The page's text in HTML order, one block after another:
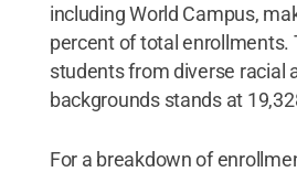
including World Campus,
percent of total enrollments.
students from diverse racial
backgrounds stands at
For a breakdown of